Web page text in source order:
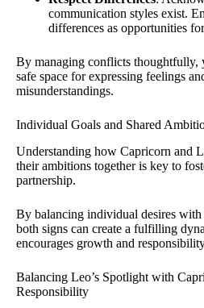
communication styles exist.
differences as opportunities
By managing conflicts thoughtfully,
safe space for expressing feelings
misunderstandings.
Individual Goals and Shared
Understanding how Capricorn and
their ambitions together is key to
partnership.
By balancing individual desires with
both signs can create a fulfilling
encourages growth and
Balancing Leo’s Spotlight with
Responsibility